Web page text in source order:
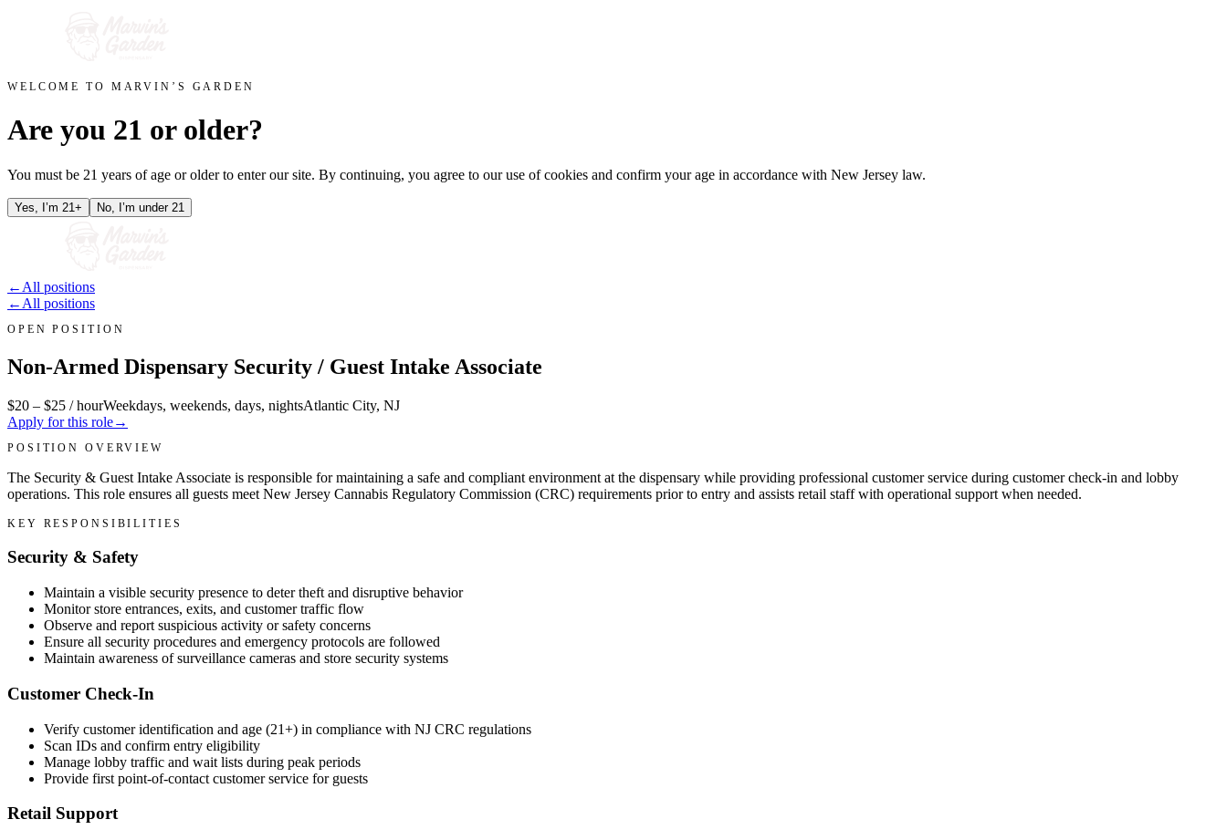
WELCOME TO MARVIN’S GARDEN
Are you 21 or older?
You must be 21 years of age or older to enter our site. By continuing, you agree to our use of cookies and confirm your age in accordance with New Jersey law.
Yes, I’m 21+ No, I’m under 21
← All positions
← All positions
OPEN POSITION
Non-Armed Dispensary Security / Guest Intake Associate
$20 – $25 / hourWeekdays, weekends, days, nightsAtlantic City, NJ
Apply for this role→
POSITION OVERVIEW
The Security & Guest Intake Associate is responsible for maintaining a safe and compliant environment at the dispensary while providing professional customer service during customer check-in and lobby
operations. This role ensures all guests meet New Jersey Cannabis Regulatory Commission (CRC) requirements prior to entry and assists retail staff with operational support when needed.
KEY RESPONSIBILITIES
Security & Safety
Maintain a visible security presence to deter theft and disruptive behavior
Monitor store entrances, exits, and customer traffic flow
Observe and report suspicious activity or safety concerns
Ensure all security procedures and emergency protocols are followed
Maintain awareness of surveillance cameras and store security systems
Customer Check-In
Verify customer identification and age (21+) in compliance with NJ CRC regulations
Scan IDs and confirm entry eligibility
Manage lobby traffic and wait lists during peak periods
Provide first point-of-contact customer service for guests
Retail Support